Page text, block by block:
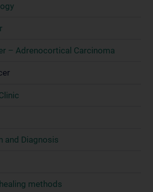
– Adrenocortical Carcinoma
and Diagnosis
methods